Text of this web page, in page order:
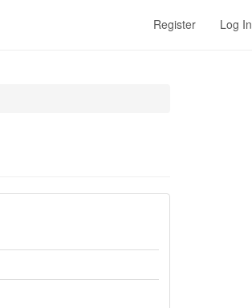
Register Log In